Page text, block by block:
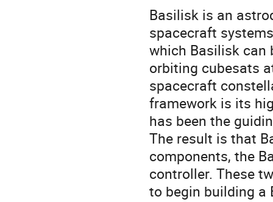
Basilisk is an
spacecraft
which Basilisk can
orbiting cubesats
spacecraft
framework is its
has been the
The result is that
components, the
controller. These
to begin building a